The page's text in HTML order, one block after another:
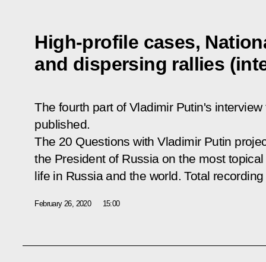
High-profile cases,
and dispersing rallies
The fourth part of Vladimir Putin's
published.
The 20 Questions with Vladimir Putin
the President of Russia on the most
life in Russia and the world. Total
February 26, 2020 15:00